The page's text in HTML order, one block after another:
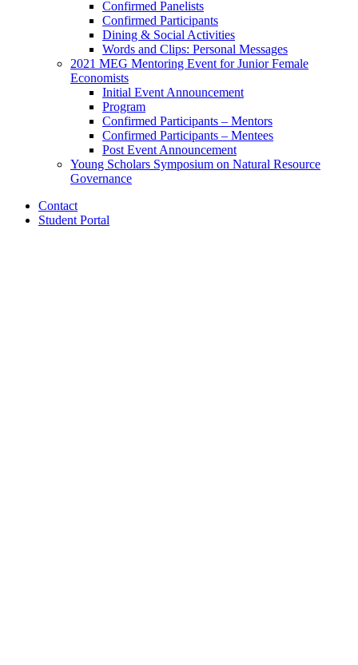
Confirmed Panelists
Confirmed Participants
Dining & Social Activities
Words and Clips: Personal Messages
2021 MEG Mentoring Event for Junior Female
Economists
Initial Event Announcement
Program
Confirmed Participants – Mentors
Confirmed Participants – Mentees
Post Event Announcement
Young Scholars Symposium on Natural Resource
Governance
Contact
Student Portal